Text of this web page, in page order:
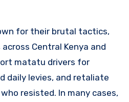
for their brutal tactics,
Central Kenya and
matatu drivers for
daily levies, and retaliate
resisted. In many cases,